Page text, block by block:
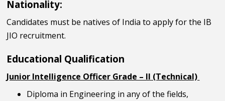
Nationality:
Candidates must be natives of India to apply for the IB
JIO recruitment.
Educational Qualification
Junior Intelligence Officer Grade – II (Technical)
Diploma in Engineering in any of the fields,